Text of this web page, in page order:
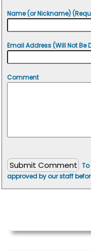
Name (or Nickname)
Email Address (Will Not Be
Comment
approved by our staff